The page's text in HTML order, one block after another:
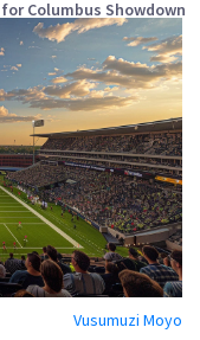
Columbus Showdown
Vusumuzi Moyo